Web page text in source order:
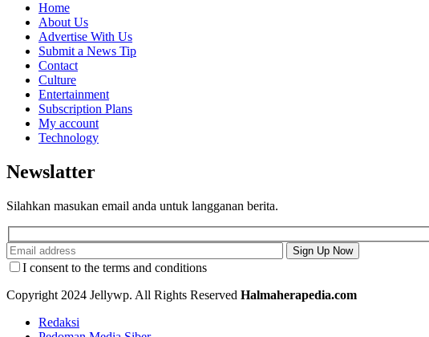
Home
About Us
Advertise With Us
Submit a News Tip
Contact
Culture
Entertainment
Subscription Plans
My account
Technology
Newslatter
Silahkan masukan email anda untuk langganan berita.
I consent to the terms and conditions
Copyright 2024 Jellywp. All Rights Reserved Halmaherapedia.com
Redaksi